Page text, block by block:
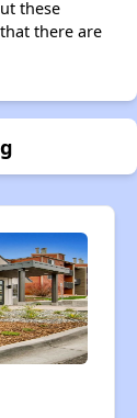
these
there are